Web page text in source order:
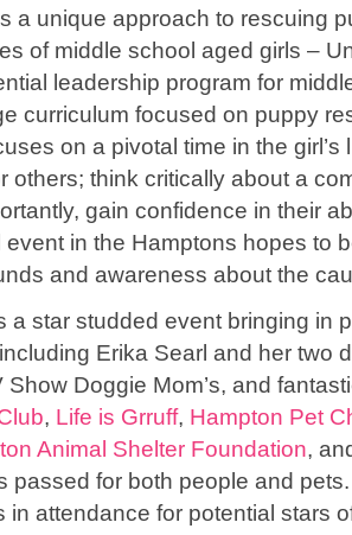
a unique approach to rescuing
of middle school aged girls –
leadership program for
curriculum focused on puppy
on a pivotal time in the
others; think critically about a
gain confidence in their
event in the Hamptons hopes to
and awareness about the
a star studded event bringing in
Erika Searl and her two
Show Doggie Mom’s, and
, Life is Grruff, Hampton Pet
Animal Shelter Foundation,
passed for both people and
in attendance for potential stars